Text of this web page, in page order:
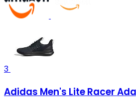
3
Adidas Men's Lite Racer